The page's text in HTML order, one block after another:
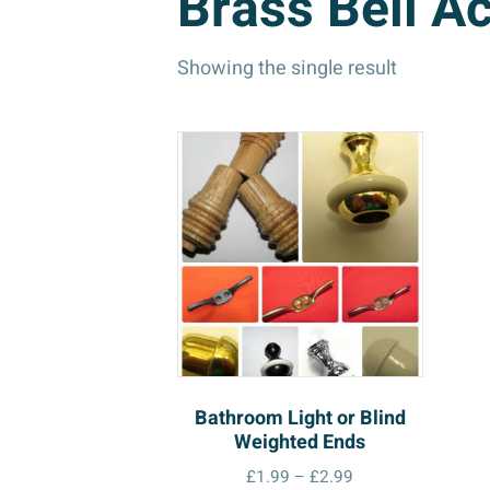
Showing the single result
Bathroom Light or Blind
Weighted Ends
£1.99 – £2.99